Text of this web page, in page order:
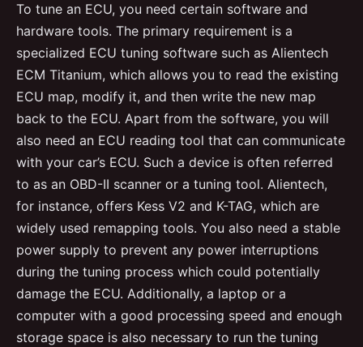
To tune an ECU, you need certain software and
hardware tools. The primary requirement is a
specialized ECU tuning software such as Alientech
ECM Titanium, which allows you to read the existing
ECU map, modify it, and then write the new map
back to the ECU. Apart from the software, you will
also need an ECU reading tool that can communicate
with your car’s ECU. Such a device is often referred
to as an OBD-II scanner or a tuning tool. Alientech,
for instance, offers Kess V2 and K-TAG, which are
widely used remapping tools. You also need a stable
power supply to prevent any power interruptions
during the tuning process which could potentially
damage the ECU. Additionally, a laptop or a
computer with a good processing speed and enough
storage space is also necessary to run the tuning